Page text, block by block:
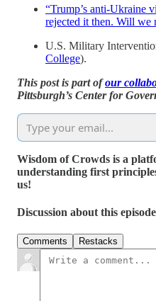
“Trump’s anti-Ukraine
rejected it then. Will we
U.S. Military
College).
This post is part ofour
Pittsburgh’s Center for
Wisdom of Crowds is a
understanding first
us!
Discussion about this episode
Comments Restacks